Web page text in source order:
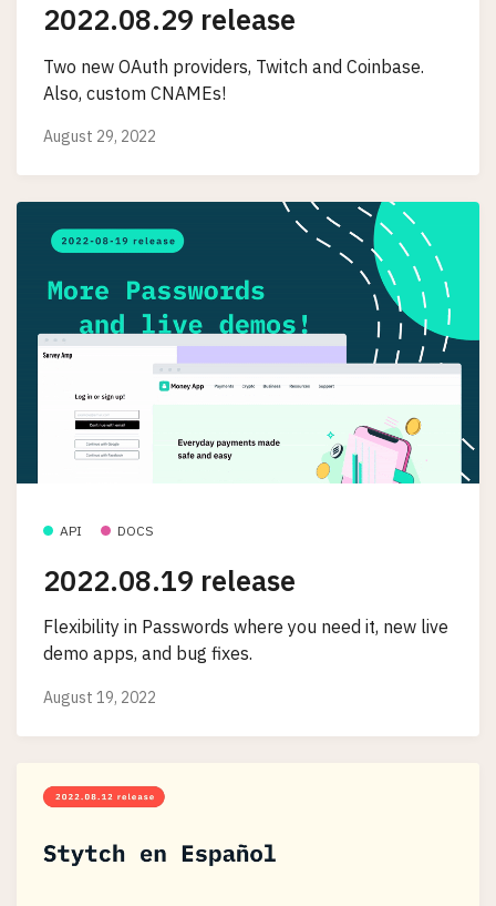
2022.08.29 release
Two new OAuth providers, Twitch and Coinbase.
Also, custom CNAMEs!
August 29, 2022
API DOCS
2022.08.19 release
Flexibility in Passwords where you need it, new live
demo apps, and bug fixes.
August 19, 2022